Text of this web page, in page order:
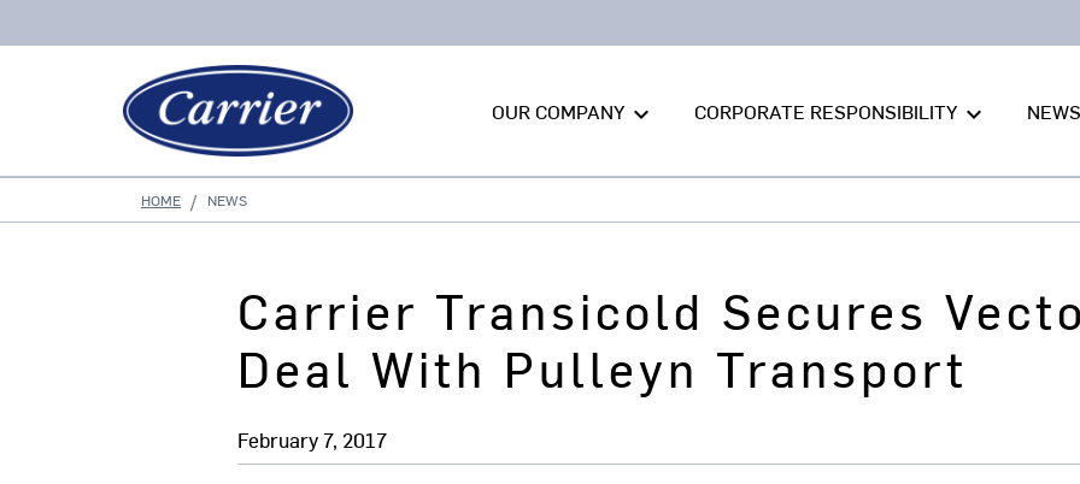
OUR COMPANY keyboard_arrow_down CORPORATE RESPONSIBILITY keyboard_arrow_down NEWS
HOME NEWS
Carrier Transicold Secures
Deal With Pulleyn Transport
February 7, 2017